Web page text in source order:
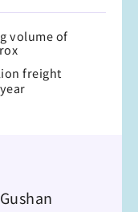
volume of
freight